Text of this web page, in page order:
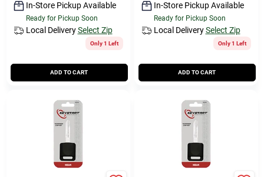
In-Store Pickup Available
Ready for Pickup Soon
Local Delivery Select Zip
Only 1 Left
ADD TO CART
In-Store Pickup Available
Ready for Pickup Soon
Local Delivery Select Zip
Only 1 Left
ADD TO CART